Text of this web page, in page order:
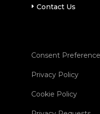
Contact Us
Consent
Privacy Policy
Cookie Policy